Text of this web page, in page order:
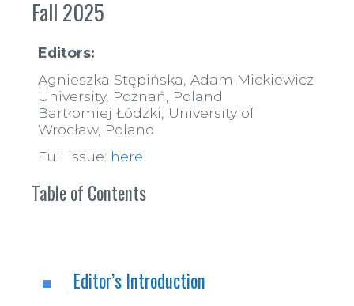
Fall 2025
Editors:
Agnieszka Stępińska, Adam Mickiewicz
University, Poznań, Poland
Bartłomiej Łódzki, University of
Wrocław, Poland
Full issue: here
Table of Contents
Editor’s Introduction